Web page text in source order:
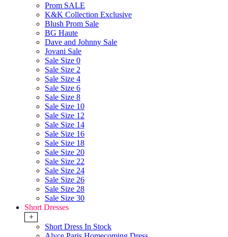
Prom SALE
K&K Collection Exclusive
Blush Prom Sale
BG Haute
Dave and Johnny Sale
Jovani Sale
Sale Size 0
Sale Size 2
Sale Size 4
Sale Size 6
Sale Size 8
Sale Size 10
Sale Size 12
Sale Size 14
Sale Size 16
Sale Size 18
Sale Size 20
Sale Size 22
Sale Size 24
Sale Size 26
Sale Size 28
Sale Size 30
Short Dresses
+
Short Dress In Stock